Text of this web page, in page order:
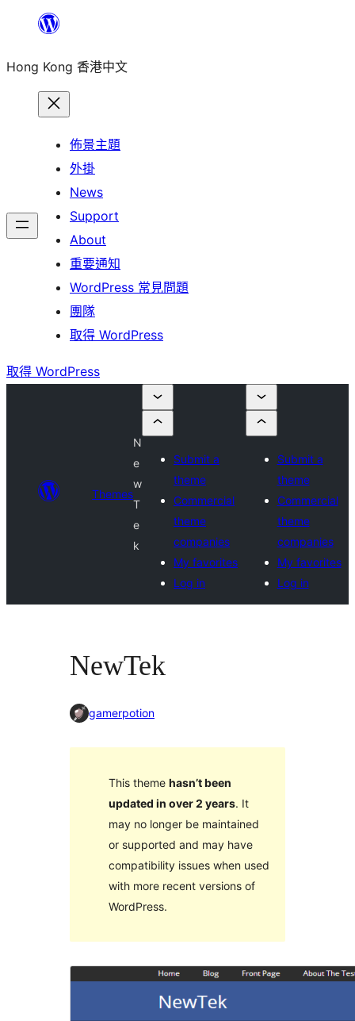
主
Hong Kong 香港中文
佈景主題
外掛
News
Support
About
重要通知
WordPress 常見問題
團隊
取得 WordPress
取得 WordPress
Themes
N
e
w
T
e
k
Submit a
theme
Commercial
theme
companies
My favorites
Log in
Submit a
theme
Commercial
theme
companies
My favorites
Log in
NewTek
gamerpotion
This theme hasn’t been
updated in over 2 years. It
may no longer be maintained
or supported and may have
compatibility issues when used
with more recent versions of
WordPress.